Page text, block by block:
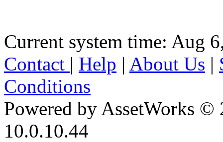
Current system time: Aug
Contact | Help | About Us |
Conditions
Powered by AssetWorks ©
10.0.10.44